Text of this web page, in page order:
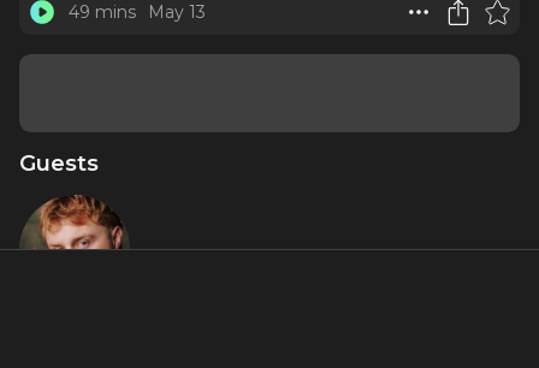
49 mins
May 13
Guests